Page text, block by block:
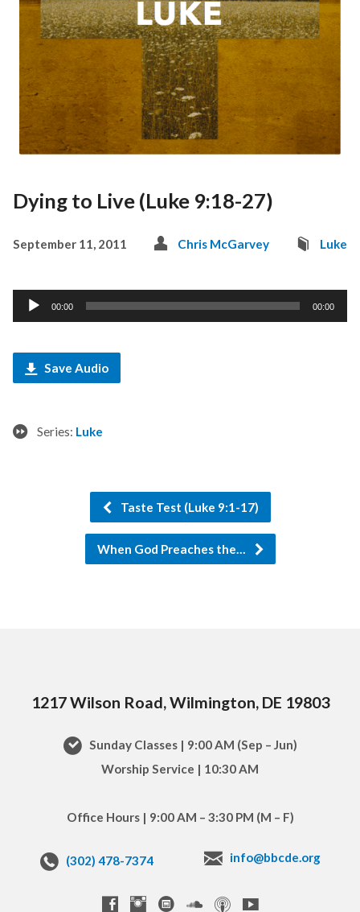
Dying to Live (Luke 9:18-27)
September 11, 2011 Chris McGarvey Luke
Audio
Player
00:00 00:00
Save Audio
Series: Luke
Taste Test (Luke 9:1-17)
When God Preaches the…
1217 Wilson Road, Wilmington, DE 19803
Sunday Classes | 9:00 AM (Sep – Jun)
Worship Service | 10:30 AM
Office Hours | 9:00 AM – 3:30 PM (M – F)
(302) 478-7374 info@bbcde.org